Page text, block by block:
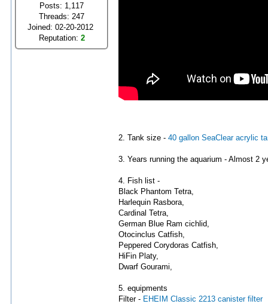
Posts: 1,117
Threads: 247
Joined: 02-20-2012
Reputation: 2
2. Tank size - 40 gallon SeaClear acrylic
3. Years running the aquarium - Almost 2
4. Fish list -
Black Phantom Tetra,
Harlequin Rasbora,
Cardinal Tetra,
German Blue Ram cichlid,
Otocinclus Catfish,
Peppered Corydoras Catfish,
HiFin Platy,
Dwarf Gourami,
5. equipments
Filter - EHEIM Classic 2213 canister filter